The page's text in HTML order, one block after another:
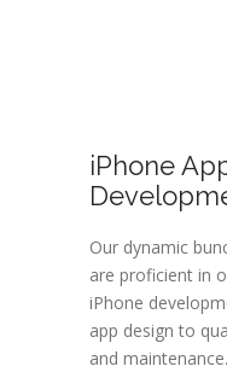
iPhone
Our dynamic
are proficient in
iPhone
app design to
and